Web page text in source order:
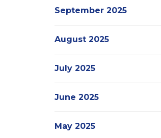
September 2025
August 2025
July 2025
June 2025
May 2025